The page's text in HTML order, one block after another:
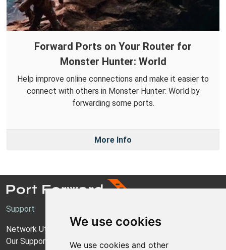
We use cookies
We use cookies and other
Forward Ports on Your Router for
Monster Hunter: World
Help improve online connections and make it easier to
connect with others in Monster Hunter: World by
forwarding some ports.
More Info
Support
Network Utilities Support
Our Support Model